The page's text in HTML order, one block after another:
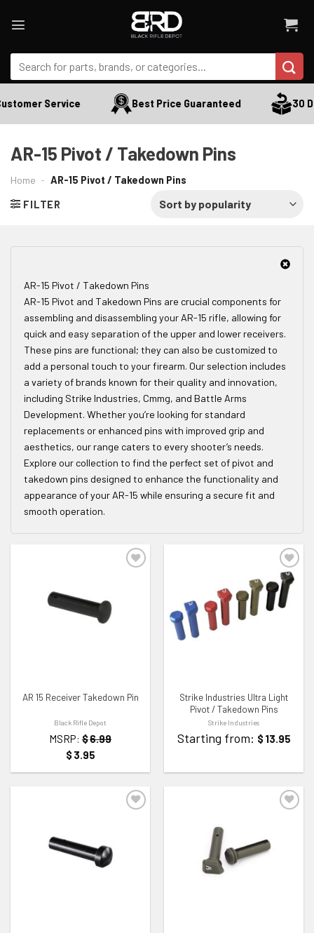
Search
for:
Service Best Price Guaranteed 30
AR-15 Pivot / Takedown Pins
Home - AR-15 Pivot / Takedown Pins
FILTER
AR-15 Pivot / Takedown Pins
AR-15 Pivot and Takedown Pins are crucial components for
assembling and disassembling your AR-15 rifle, allowing for
quick and easy separation of the upper and lower receivers.
These pins are functional; they can also be customized to
add a personal touch to your firearm. Our selection includes
a variety of brands known for their quality and innovation,
including Strike Industries, Cmmg, and Battle Arms
Development. Whether you’re looking for standard
replacements or enhanced pins with improved grip and
aesthetics, our range caters to every shooter’s needs.
Explore our collection to find the perfect set of pivot and
takedown pins designed to enhance the functionality and
appearance of your AR-15 while ensuring a secure fit and
smooth operation.
ADD TO WISHLIST
AR 15 Receiver Takedown Pin
Black Rifle Depot
MSRP: $6.99
$ 3.95
ADD TO WISHLIST
Strike Industries Ultra Light
Pivot / Takedown Pins
Strike Industries
Starting from: $ 13.95
ADD TO WISHLIST ADD TO WISHLIST